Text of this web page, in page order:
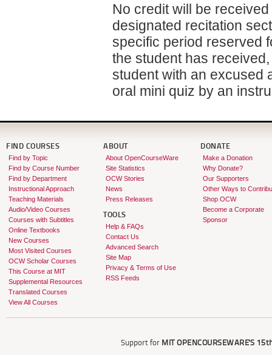
No credit will be
designated recitation
specific period reserved
the student has
student with an excused
oral mini quiz by an
FIND COURSES
Find by Topic
Find by Course Number
Find by Department
Instructional Approach
Teaching Materials
Audio/Video Courses
Courses with Subtitles
Online Textbooks
New Courses
Most Visited Courses
OCW Scholar Courses
This Course at MIT
Supplemental Resources
Translated Courses
View All Courses
ABOUT
About OpenCourseWare
Site Statistics
OCW Stories
News
Press Releases
TOOLS
Help & FAQs
Contact Us
Advanced Search
Site Map
Privacy & Terms of Use
RSS Feeds
DONATE
Make a Donation
Why Donate?
Our Supporters
Other Ways to
Shop OCW
Become a Corporate
Sponsor
Support for MIT OPENCOURSEWARE'S